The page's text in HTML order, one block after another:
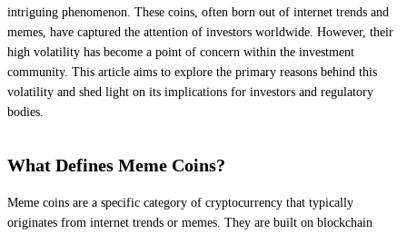
intriguing phenomenon. These coins, often born out of internet trends and
memes, have captured the attention of investors worldwide. However, their
high volatility has become a point of concern within the investment
community. This article aims to explore the primary reasons behind this
volatility and shed light on its implications for investors and regulatory
bodies.
What Defines Meme Coins?
Meme coins are a specific category of cryptocurrency that typically
originates from internet trends or memes. They are built on blockchain